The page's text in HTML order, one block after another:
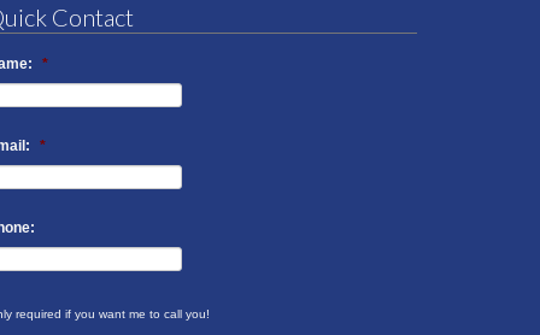
Contact
*
*
required if you want me to call you!